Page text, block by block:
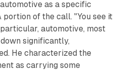
as a specific
of the call. "You see it
automotive, most
significantly,
He characterized the
as carrying some